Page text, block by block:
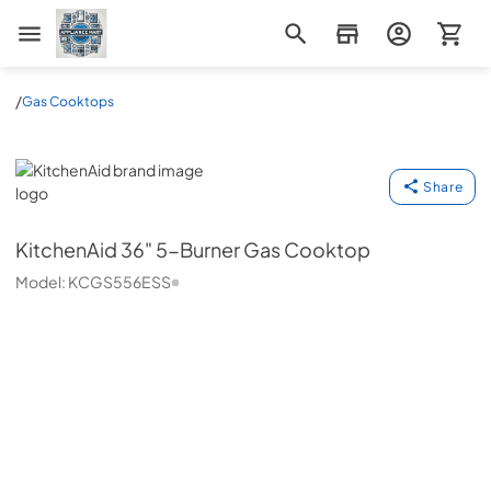
Appliance Mart
/Gas Cooktops
KitchenAid
Share
KitchenAid 36" 5-Burner Gas Cooktop
Model: KCGS556ESS